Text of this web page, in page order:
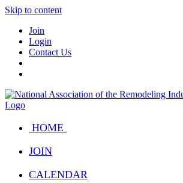
Skip to content
Join
Login
Contact Us
HOME
JOIN
CALENDAR